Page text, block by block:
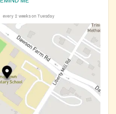
every 2 weeks on Tuesday